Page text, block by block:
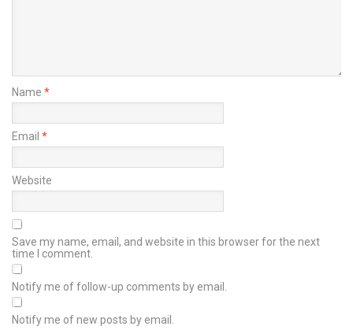
Name *
Email *
Website
Save my name, email, and website in this browser for the next
time I comment.
Notify me of follow-up comments by email.
Notify me of new posts by email.